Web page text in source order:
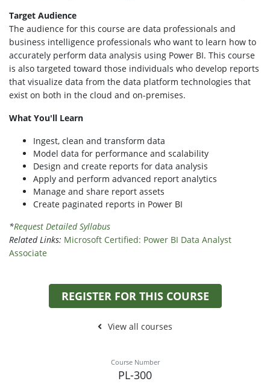
Target Audience
The audience for this course are data professionals and
business intelligence professionals who want to learn how to
accurately perform data analysis using Power BI. This course
is also targeted toward those individuals who develop reports
that visualize data from the data platform technologies that
exist on both in the cloud and on-premises.
What You'll Learn
Ingest, clean and transform data
Model data for performance and scalability
Design and create reports for data analysis
Apply and perform advanced report analytics
Manage and share report assets
Create paginated reports in Power BI
*Request Detailed Syllabus
Related Links: Microsoft Certified: Power BI Data Analyst
Associate
REGISTER FOR THIS COURSE
View all courses
Course Number
PL-300